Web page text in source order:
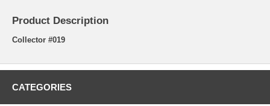
Product Description
Collector #019
CATEGORIES